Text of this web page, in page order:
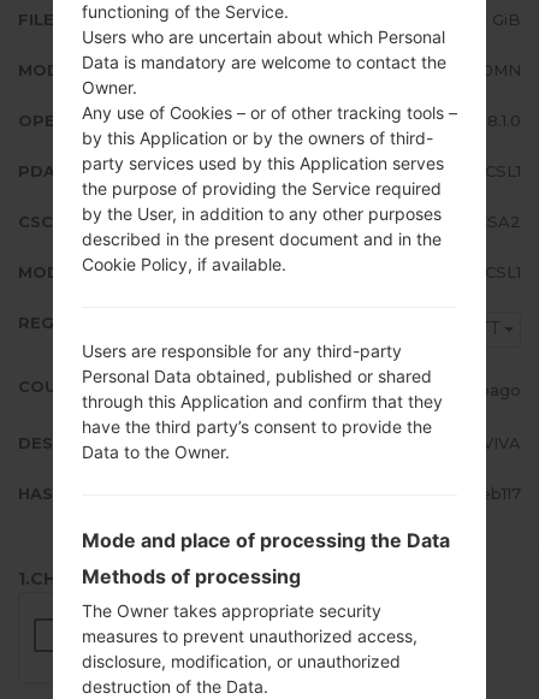
FILE SIZE 2.11 GiB
MODEL Samsung SM-J710MN
OPERATING SYSTEM Android Oreo 8.1.0
PDA/AP VERSION J710MNUBS4CSL1
CSC VERSION J710MNUUB4CSA2
MODEM/CP VERSION J710MNUBS4CSL1
REGION TTT
COUNTRY Trinidad and Tobago
DESCRIPTION TSTT, LIME, Orange, VIVA
HASH 59dcb6bf019867750e4f1bfd40eb117
1.CHECK RECAPTCHA
functioning of the Service.
Users who are uncertain about which Personal
Data is mandatory are welcome to contact the
Owner.
Any use of Cookies – or of other tracking tools –
by this Application or by the owners of third-
party services used by this Application serves
the purpose of providing the Service required
by the User, in addition to any other purposes
described in the present document and in the
Cookie Policy, if available.
Users are responsible for any third-party
Personal Data obtained, published or shared
through this Application and confirm that they
have the third party’s consent to provide the
Data to the Owner.
Mode and place of processing the Data
Methods of processing
The Owner takes appropriate security
measures to prevent unauthorized access,
disclosure, modification, or unauthorized
destruction of the Data.